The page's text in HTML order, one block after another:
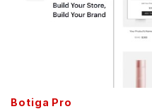
Botiga Pro